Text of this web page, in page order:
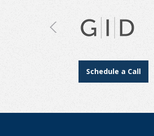
Schedule a Call